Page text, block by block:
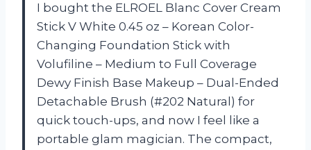
I bought the ELROEL Blanc Cover Cream
Stick V White 0.45 oz – Korean Color-
Changing Foundation Stick with
Volufiline – Medium to Full Coverage
Dewy Finish Base Makeup – Dual-Ended
Detachable Brush (#202 Natural) for
quick touch-ups, and now I feel like a
portable glam magician. The compact,